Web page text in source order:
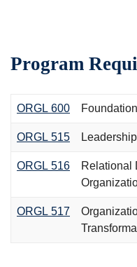
Program
ORGL 600
ORGL 515
ORGL 516
Relational
ORGL 517